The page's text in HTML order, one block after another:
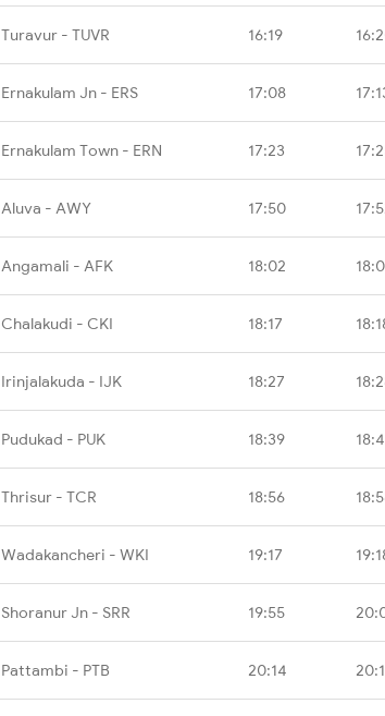
Turavur - TUVR 16:19
Ernakulam Jn - ERS 17:08
Ernakulam Town - ERN 17:23
Aluva - AWY 17:50
Angamali - AFK 18:02
Chalakudi - CKI 18:17
Irinjalakuda - IJK 18:27
Pudukad - PUK 18:39
Thrisur - TCR 18:56
Wadakancheri - WKI 19:17
Shoranur Jn - SRR 19:55
Pattambi - PTB 20:14